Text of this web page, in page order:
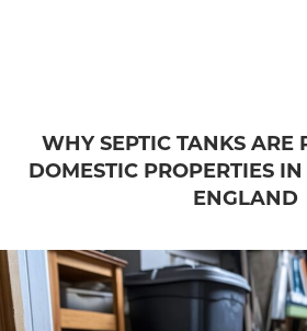
WHY SEPTIC TANKS ARE
DOMESTIC PROPERTIES
ENGLAND